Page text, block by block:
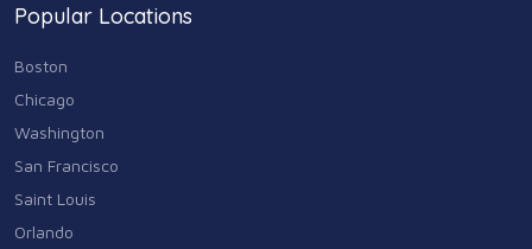
Popular Locations
Boston
Chicago
Washington
San Francisco
Saint Louis
Orlando